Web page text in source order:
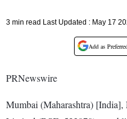
3 min read Last Updated : May 17
Add as
PRNewswire
Mumbai (Maharashtra)